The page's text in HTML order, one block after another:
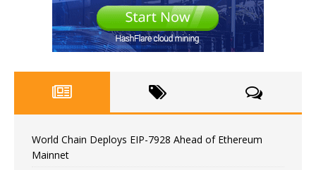
World Chain Deploys EIP-7928 Ahead of Ethereum
Mainnet